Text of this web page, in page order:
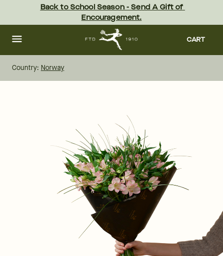
content Skip
footer
Back to School Season - Send A Gift of
Encouragement.
CART
Country: Norway